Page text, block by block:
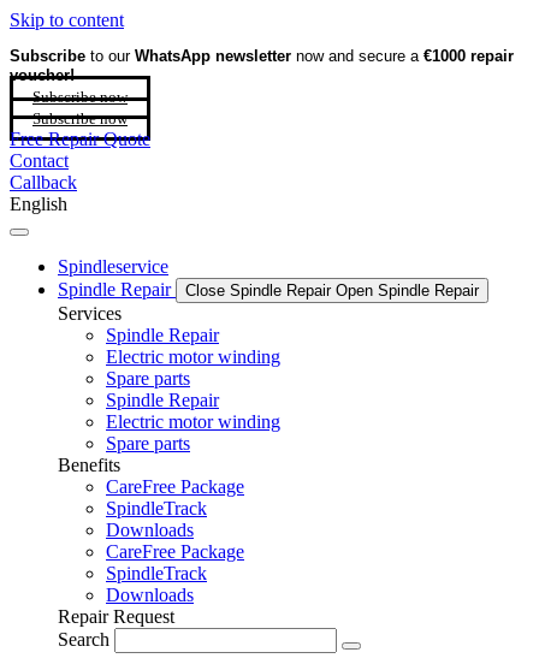
Skip to content
Subscribe to our WhatsApp newsletter now and secure a €1000 repair
voucher!
Subscribe now
Subscribe now
Free Repair Quote
Contact
Callback
English
Spindleservice
Spindle Repair
Close Spindle Repair Open Spindle Repair
Services
Spindle Repair
Electric motor winding
Spare parts
Spindle Repair
Electric motor winding
Spare parts
Benefits
CareFree Package
SpindleTrack
Downloads
CareFree Package
SpindleTrack
Downloads
Repair Request
Search